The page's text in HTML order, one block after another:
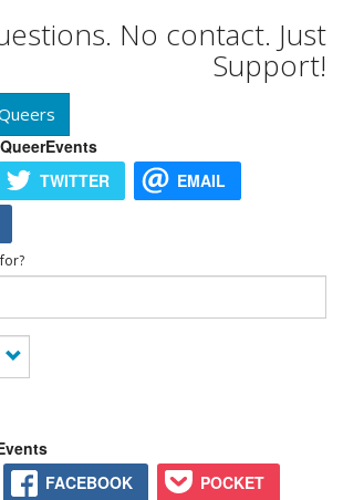
No contact. Just
Support!
TWITTER
EMAIL
FACEBOOK POCKET